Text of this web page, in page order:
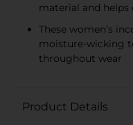
material and
These women’s
moisture-wicking
throughout wear
Product Details